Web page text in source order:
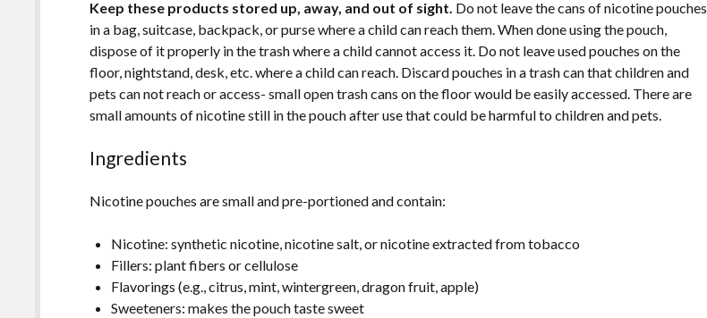
Keep these products stored up, away, and out of sight. Do not leave the cans of nicotine pouches
in a bag, suitcase, backpack, or purse where a child can reach them. When done using the pouch,
dispose of it properly in the trash where a child cannot access it. Do not leave used pouches on the
floor, nightstand, desk, etc. where a child can reach. Discard pouches in a trash can that children and
pets can not reach or access- small open trash cans on the floor would be easily accessed. There are
small amounts of nicotine still in the pouch after use that could be harmful to children and pets.
Ingredients
Nicotine pouches are small and pre-portioned and contain:
Nicotine: synthetic nicotine, nicotine salt, or nicotine extracted from tobacco
Fillers: plant fibers or cellulose
Flavorings (e.g., citrus, mint, wintergreen, dragon fruit, apple)
Sweeteners: makes the pouch taste sweet